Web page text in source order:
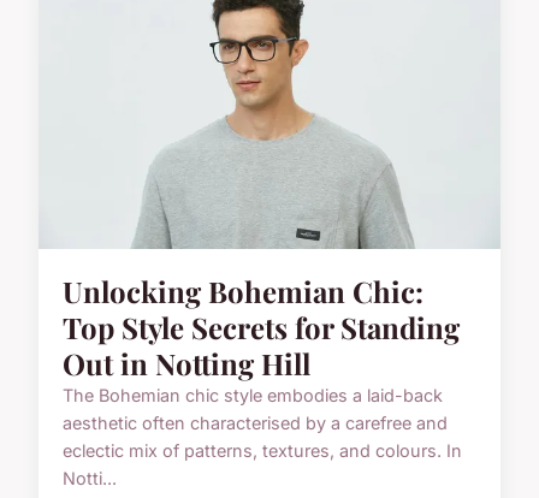
Unlocking Bohemian Chic:
Top Style Secrets for Standing
Out in Notting Hill
The Bohemian chic style embodies a laid-back
aesthetic often characterised by a carefree and
eclectic mix of patterns, textures, and colours. In
Notti...